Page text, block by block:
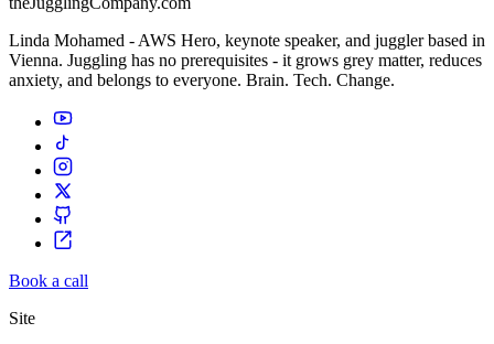
Linda Mohamed - AWS Hero, keynote speaker, and juggler based in
Vienna. Juggling has no prerequisites - it grows grey matter, reduces
anxiety, and belongs to everyone. Brain. Tech. Change.
Book a call
Site